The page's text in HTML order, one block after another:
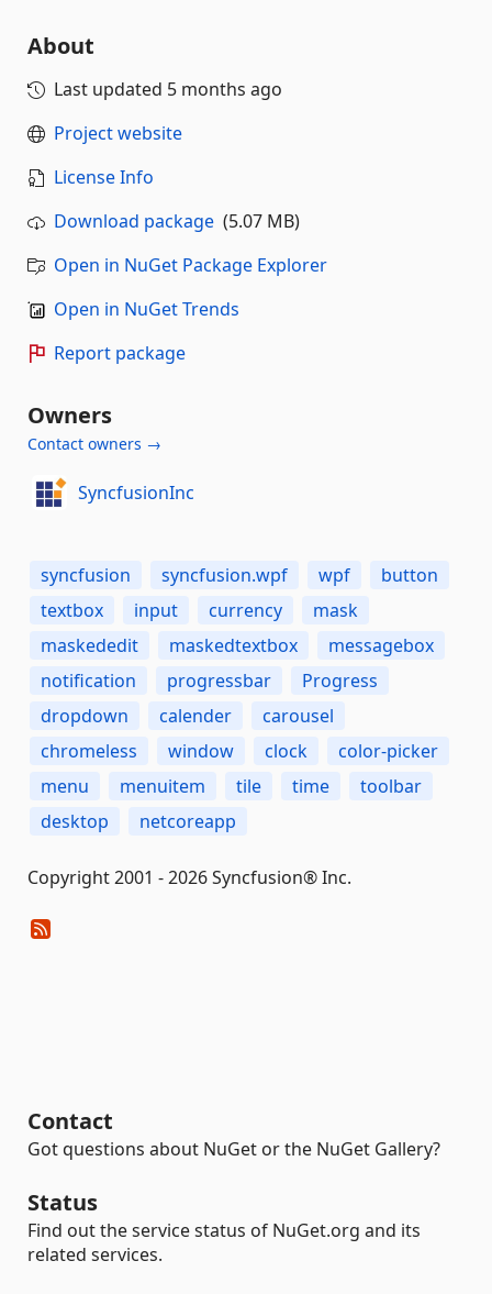
About
Last updated 5 months ago
Project website
License Info
Download package (5.07 MB)
Open in NuGet Package Explorer
Open in NuGet Trends
Report package
Owners
Contact owners →
SyncfusionInc
syncfusion syncfusion.wpf wpf
button
textbox
input currency
mask
maskededit
maskedtextbox
messagebox
notification
progressbar
Progress
dropdown
calender
carousel
chromeless
window clock
color-picker
menu
menuitem tile time
toolbar
desktop
netcoreapp
Copyright 2001 - 2026 Syncfusion® Inc.
Contact
Got questions about NuGet or the NuGet Gallery?
Status
Find out the service status of NuGet.org and its
related services.